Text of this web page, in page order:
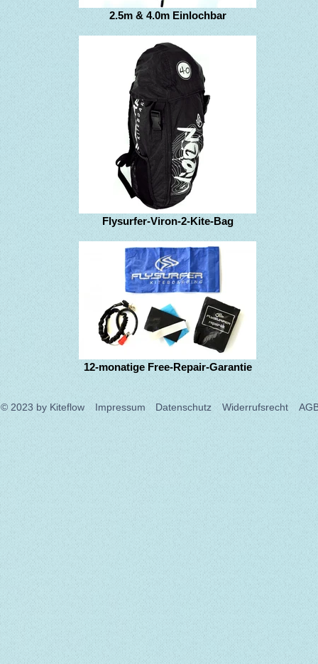
2.5m & 4.0m Einlochbar
Flysurfer-Viron-2-Kite-Bag
12-monatige Free-Repair-Garantie
© 2023 by Kiteflow Impressum Datenschutz Widerrufsrecht